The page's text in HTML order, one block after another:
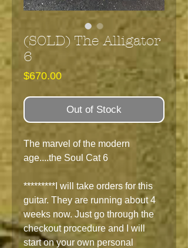
(SOLD) The Alligator
6
$670.00Price
Out of Stock
The marvel of the modern
age....the Soul Cat 6
*********I will take orders for this
guitar. They are running about 4
weeks now. Just go through the
checkout procedure and I will
start on your own personal